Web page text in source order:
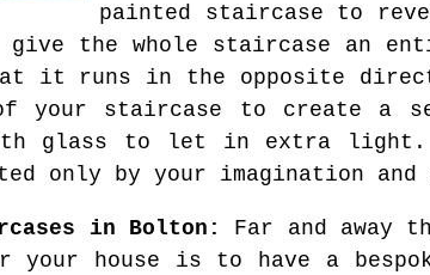
painted staircase to
the whole staircase an
it runs in the opposite
your staircase to create a
glass to let in extra light.
only by your imagination
in Bolton:
Far and away
your house is to have a